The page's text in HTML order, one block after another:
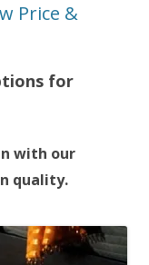
Price &
for
with our
quality.